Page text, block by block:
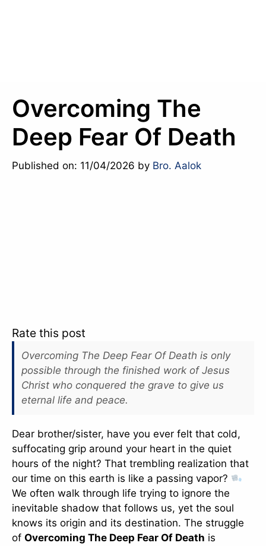
Overcoming The
Deep Fear Of Death
Published on: 11/04/2026 by Bro. Aalok
Rate this post
Overcoming The Deep Fear Of Death is only
possible through the finished work of Jesus
Christ who conquered the grave to give us
eternal life and peace.
Dear brother/sister, have you ever felt that cold,
suffocating grip around your heart in the quiet
hours of the night? That trembling realization that
our time on this earth is like a passing vapor?
We often walk through life trying to ignore the
inevitable shadow that follows us, yet the soul
knows its origin and its destination. The struggle
of Overcoming The Deep Fear Of Death is